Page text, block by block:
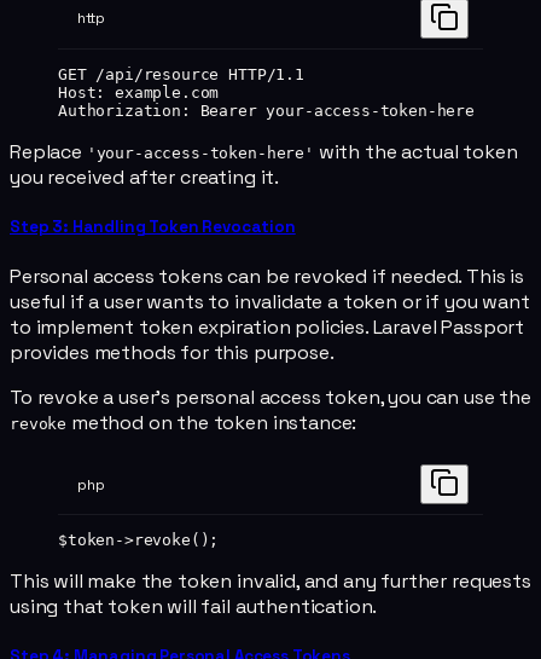
http
GET /api/resource HTTP/1.1
Host :
example.com
Authorization : Bearer your-access-token-here
Replace 'your-access-token-here' with the actual token
you received after creating it.
Step 3: Handling Token Revocation
Personal access tokens can be revoked if needed. This is
useful if a user wants to invalidate a token or if you want
to implement token expiration policies. Laravel Passport
provides methods for this purpose.
To revoke a user's personal access token, you can use the
revoke method on the token instance:
php
$token ->revoke ();
This will make the token invalid, and any further requests
using that token will fail authentication.